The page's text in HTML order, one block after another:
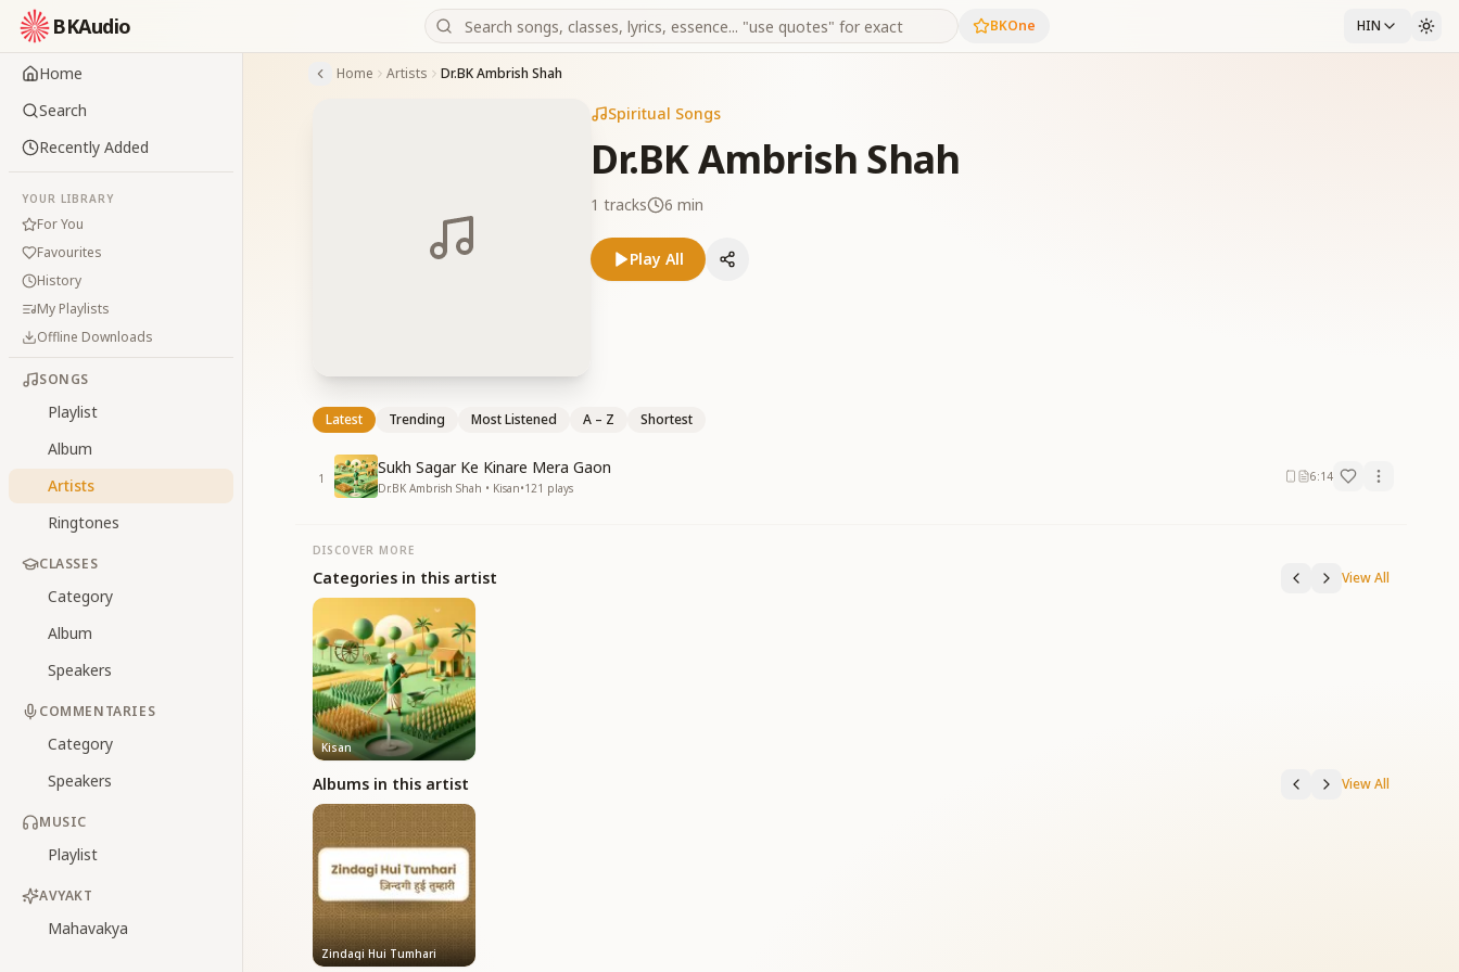
BKAudio BKOne HIN
Home
Search
Recently Added
YOUR LIBRARY
For You
Favourites
History
My Playlists
Offline Downloads
SONGS
Playlist
Album
Artists
Ringtones
CLASSES
Category
Album
Speakers
COMMENTARIES
Category
Speakers
MUSIC
Playlist
AVYAKT
Mahavakya
Home Artists Dr.BK Ambrish Shah
Spiritual Songs
Dr.BK Ambrish Shah
1 tracks 6 min
Play All
Latest Trending Most Listened A – Z Shortest
1
Sukh Sagar Ke Kinare Mera Gaon
Dr.BK Ambrish Shah • Kisan•121 plays
6:14
DISCOVER MORE
Categories in this artist View All
Kisan
Albums in this artist View All
Zindagi Hui Tumhari